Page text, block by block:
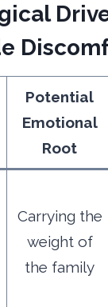
Potential
Emotional
Root
Carrying the
weight of
the family